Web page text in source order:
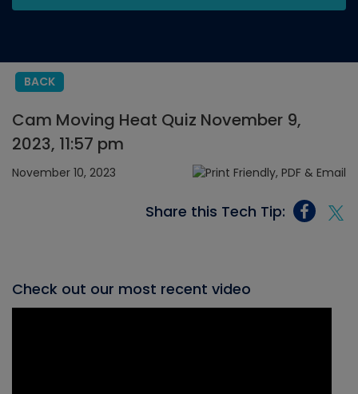
BACK
Cam Moving Heat Quiz November 9,
2023, 11:57 pm
November 10, 2023
Share this Tech Tip:
Check out our most recent video